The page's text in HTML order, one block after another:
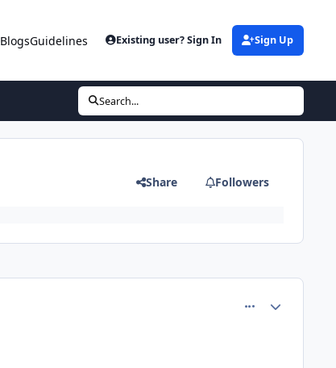
BlogsGuidelines Existing user? Sign In Sign Up
Search...
Share Followers